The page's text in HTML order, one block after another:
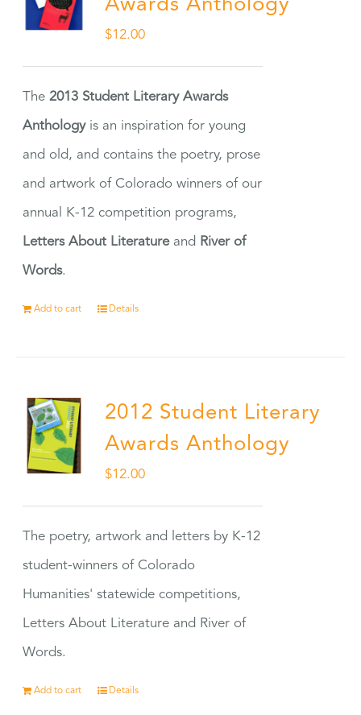
Awards Anthology
$12.00
The2013 Student Literary Awards
Anthologyis an inspiration for young
and old, and contains the poetry, prose
and artwork of Colorado winners of our
annual K-12 competition programs,
Letters About Literatureand River of
Words.
Add to cart Details
2012 Student Literary
Awards Anthology
$12.00
The poetry, artwork and letters by K-12
student-winners of Colorado
Humanities' statewide competitions,
Letters About Literature and River of
Words.
Add to cart Details